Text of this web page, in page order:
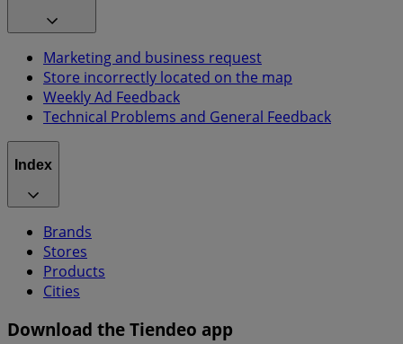
Marketing and business request
Store incorrectly located on the map
Weekly Ad Feedback
Technical Problems and General Feedback
Index
Brands
Stores
Products
Cities
Download the Tiendeo app